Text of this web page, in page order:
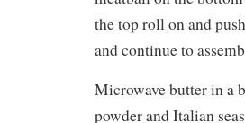
the top roll on and
and continue to
Microwave butter in a
powder and Italian